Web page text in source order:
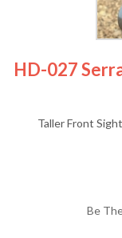
HD-027
Taller Front
Be